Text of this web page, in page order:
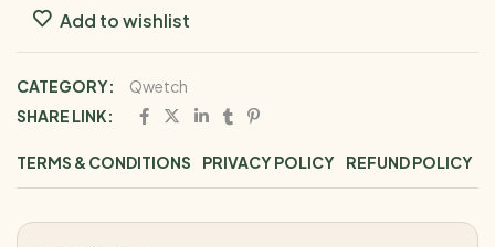
Add to wishlist
CATEGORY:
Qwetch
SHARE LINK:
TERMS & CONDITIONS PRIVACY POLICY REFUND POLICY